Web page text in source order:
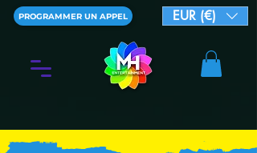
PROGRAMMER UN APPEL EUR (€)